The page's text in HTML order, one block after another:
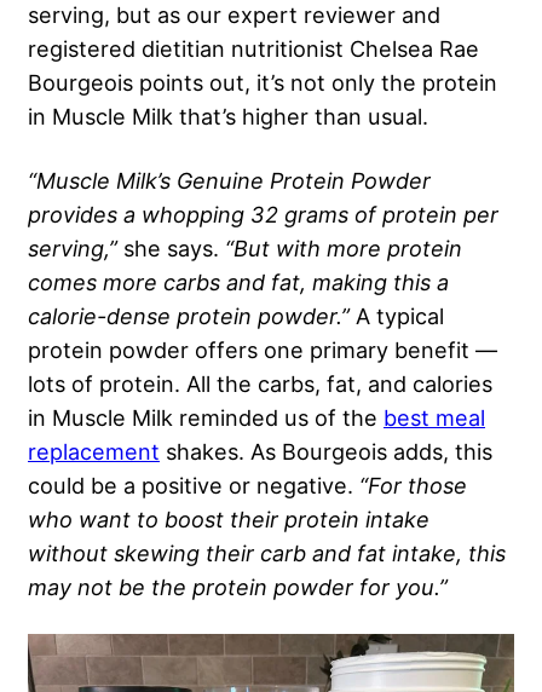
serving, but as our expert reviewer and
registered dietitian nutritionist Chelsea Rae
Bourgeois points out, it’s not only the protein
in Muscle Milk that’s higher than usual.
“Muscle Milk’s Genuine Protein Powder
provides a whopping 32 grams of protein per
serving,”she says. “But with more protein
comes more carbs and fat, making this a
calorie-dense protein powder.”A typical
protein powder offers one primary benefit —
lots of protein. All the carbs, fat, and calories
in Muscle Milk reminded us of the best meal
replacement shakes. As Bourgeois adds, this
could be a positive or negative. “For those
who want to boost their protein intake
without skewing their carb and fat intake, this
may not be the protein powder for you.”